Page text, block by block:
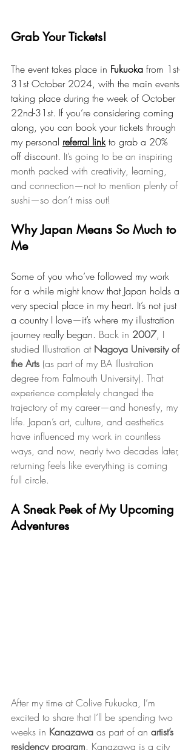
Grab Your Tickets!
The event takes place in Fukuoka from 1st-
31st October 2024, with the main events
taking place during the week of October
22nd-31st. If you’re considering coming
along, you can book your tickets through
my personal referral link to grab a 20%
off discount. It’s going to be an inspiring
month packed with creativity, learning,
and connection—not to mention plenty of
sushi—so don’t miss out!
Why Japan Means So Much to
Me
Some of you who’ve followed my work
for a while might know that Japan holds a
very special place in my heart. It’s not just
a country I love—it’s where my illustration
journey really began. Back in 2007, I
studied Illustration at Nagoya University of
the Arts (as part of my BA Illustration
degree from Falmouth University). That
experience completely changed the
trajectory of my career—and honestly, my
life. Japan’s art, culture, and aesthetics
have influenced my work in countless
ways, and now, nearly two decades later,
returning feels like everything is coming
full circle.
A Sneak Peek of My Upcoming
Adventures
After my time at Colive Fukuoka, I’m
excited to share that I’ll be spending two
weeks in Kanazawa as part of an artist’s
residency program. Kanazawa is a city